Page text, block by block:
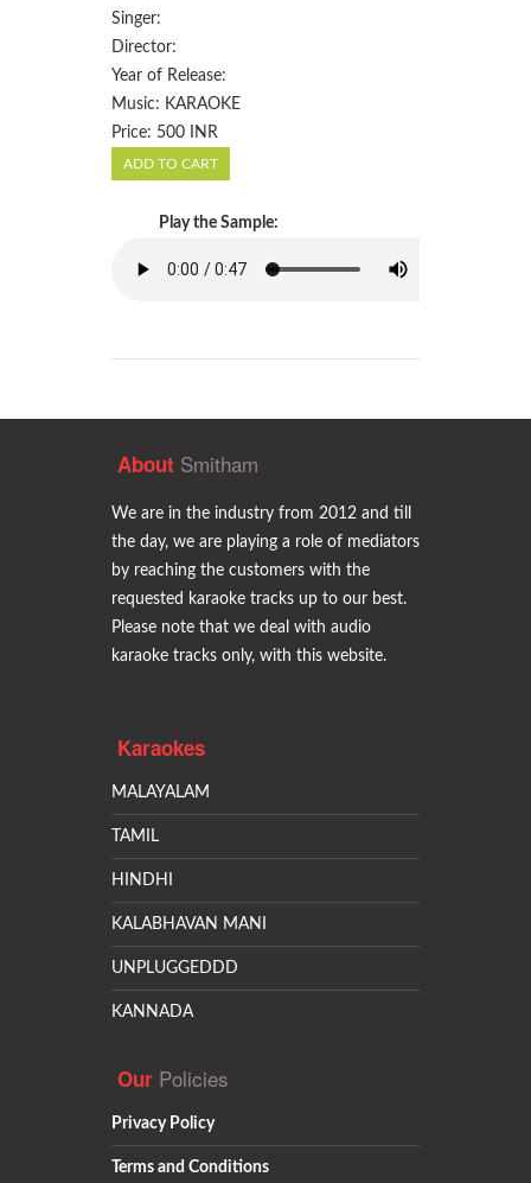
Singer:
Director:
Year of Release:
Music: KARAOKE
Price: 500 INR
Play the Sample:
About Smitham
We are in the industry from 2012 and till
the day, we are playing a role of mediators
by reaching the customers with the
requested karaoke tracks up to our best.
Please note that we deal with audio
karaoke tracks only, with this website.
Karaokes
MALAYALAM
TAMIL
HINDHI
KALABHAVAN MANI
UNPLUGGEDDD
KANNADA
Our Policies
Privacy Policy
Terms and Conditions